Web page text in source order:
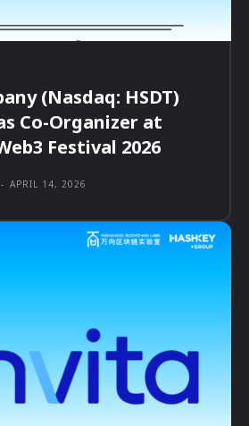
(Nasdaq: HSDT)
Co-Organizer at
Festival 2026
- APRIL 14, 2026